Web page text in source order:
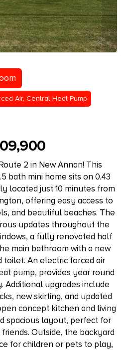
Air, Central Heat Pump
2 in New Annan! This
bath mini home sits on 0.43
located just 10 minutes from
offering easy access to
and beautiful beaches. The
updates throughout the
a fully renovated half
main bathroom with a new
toilet. An electric forced air
pump, provides year round
Additional upgrades include
new skirting, and updated
concept kitchen and living
spacious layout, perfect for
Outside, the backyard
for children or pets to play,